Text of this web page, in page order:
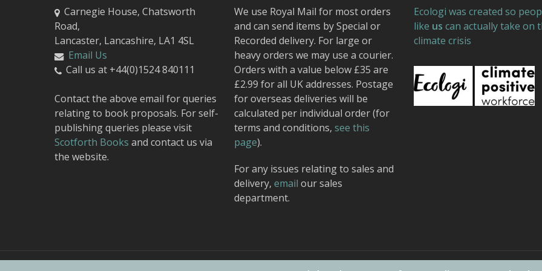
Carnegie House, Chatsworth
Road,
Lancaster, Lancashire, LA1 4SL
Email Us
Call us at +44(0)1524 840111
Contact the above email for queries
relating to book proposals. For self-
publishing queries please visit
Scotforth Books and contact us via
the website.
We use Royal Mail for most orders
and can send items by Special or
Recorded delivery. For large or
heavy orders we may use a courier.
Orders with a value below £35 are
£2.99 for all UK addresses. Postage
for overseas deliveries will be
calculated per individual order (for
terms and conditions, see this
page).
For any issues relating to sales and
delivery, email our sales
department.
Ecologi was created so
like us can actually take on
climate crisis